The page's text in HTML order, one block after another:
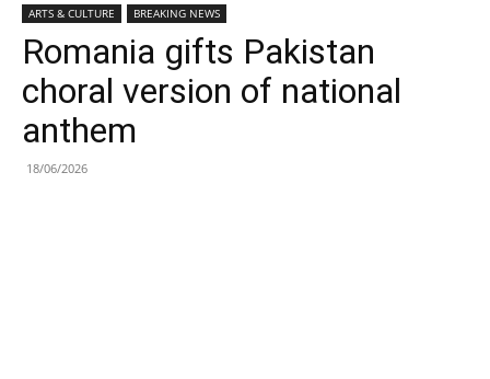
ARTS & CULTURE BREAKING NEWS
Romania gifts Pakistan
choral version of national
anthem
18/06/2026